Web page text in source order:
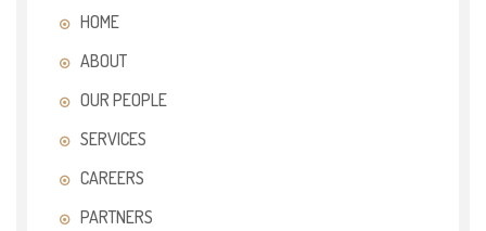
HOME
ABOUT
OUR PEOPLE
SERVICES
CAREERS
PARTNERS